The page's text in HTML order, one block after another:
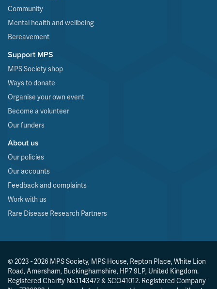
Community
Mental health and wellbeing
Bereavement
Support MPS
MPS Society shop
Ways to donate
Organise your own event
Become a volunteer
Our funders
About us
Our policies
Our accounts
Feedback and complaints
Work with us
Rare Disease Research Partners
© 2023 - 2026 MPS Society, MPS House, Repton Place, White Lion
Road, Amersham, Buckinghamshire, HP7 9LP, United Kingdom.
Registered Charity No.1143472 & SCO41012. Registered Company